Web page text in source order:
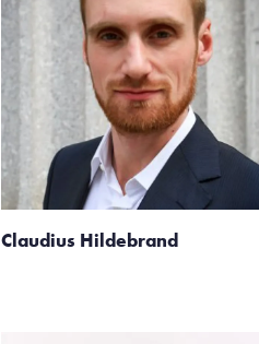
Claudius Hildebrand